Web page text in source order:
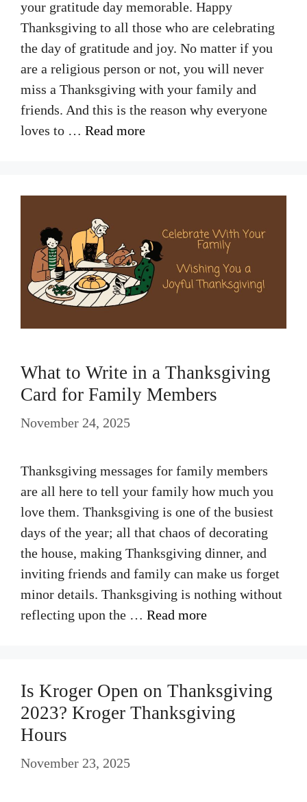
your gratitude day memorable. Happy
Thanksgiving to all those who are celebrating
the day of gratitude and joy. No matter if you
are a religious person or not, you will never
miss a Thanksgiving with your family and
friends. And this is the reason why everyone
loves to … Read more
What to Write in a Thanksgiving
Card for Family Members
November 24, 2025
Thanksgiving messages for family members
are all here to tell your family how much you
love them. Thanksgiving is one of the busiest
days of the year; all that chaos of decorating
the house, making Thanksgiving dinner, and
inviting friends and family can make us forget
minor details. Thanksgiving is nothing without
reflecting upon the … Read more
Is Kroger Open on Thanksgiving
2023? Kroger Thanksgiving
Hours
November 23, 2025